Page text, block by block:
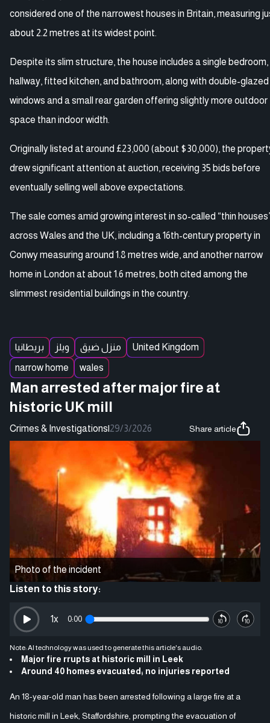
considered one of the narrowest houses in Britain, measuring
about 2.2 metres at its widest point.
Despite its slim structure, the house includes a single bedroom,
hallway, fitted kitchen, and bathroom, along with double-glazed
windows and a small rear garden offering slightly more outdoor
space than indoor width.
Originally listed at around £23,000 (about $30,000), the
drew significant attention at auction, receiving 35 bids before
eventually selling well above expectations.
The sale comes amid growing interest in so-called “thin
across Wales and the UK, including a 16th-century property in
Conwy measuring around 1.8 metres wide, and another narrow
home in London at about 1.6 metres, both cited among the
slimmest residential buildings in the country.
بريطانيا ويلز منزل ضيق
United Kingdom
narrow home
wales
Man arrested after major fire at
historic UK mill
Crimes & Investigations|29/3/2026 Share article
Photo of the incident
Listen to this story:
0:00
1x
Note: AI technology was used to generate this article's audio.
Major fire rrupts at historic mill in Leek
Around 40 homes evacuated; no injuries reported
An 18-year-old man has been arrested following a large fire at a
historic mill in Leek, Staffordshire, prompting the evacuation of